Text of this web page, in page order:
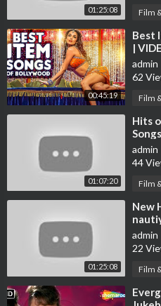
9. Tattad Tattad (Ramji Ki
Singer: Aditya Narayan
Music: Sanjay Leela Bhansali
Lyrics: Siddharth Garima
10. Dola Re Dola 35:51
Singer: Kavita Krishnamurthy,
Music: Ismail Darbar & Monty
To watch more log on to http://
For all the updates on our
https://twitter.com/#!/ErosNow
https://www.facebook.com/
https://www.facebook.com/
https://plus.google.com/
http://www.dailymotion.com/
https://vine.co/ErosNow
http://blog.erosnow.com
01:25:08 Film
00:45:19
⁣Best
|
ITEM
admin
62
Film
01:07:20
⁣Hits
admin
44
Film
01:25:08
⁣New
2022
admin
22
Film